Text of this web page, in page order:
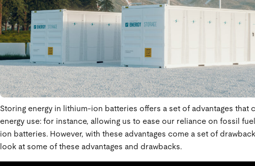
Storing energy in lithium-ion batteries offers a set of advantages
energy use: for instance, allowing us to ease our reliance on fossil
ion batteries. However, with these advantages come a set of
look at some of these advantages and drawbacks.